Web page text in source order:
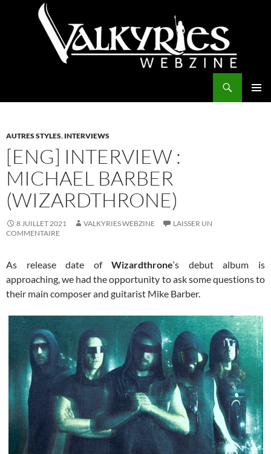
AUTRES STYLES, INTERVIEWS
[ENG] INTERVIEW :
MICHAEL BARBER
(WIZARDTHRONE)
8 JUILLET 2021 VALKYRIES WEBZINE
LAISSER UN
COMMENTAIRE
As release date ofWizardthrone‘s debut album is
approaching, we had the opportunity to ask some questions to
their main composer and guitarist Mike Barber.